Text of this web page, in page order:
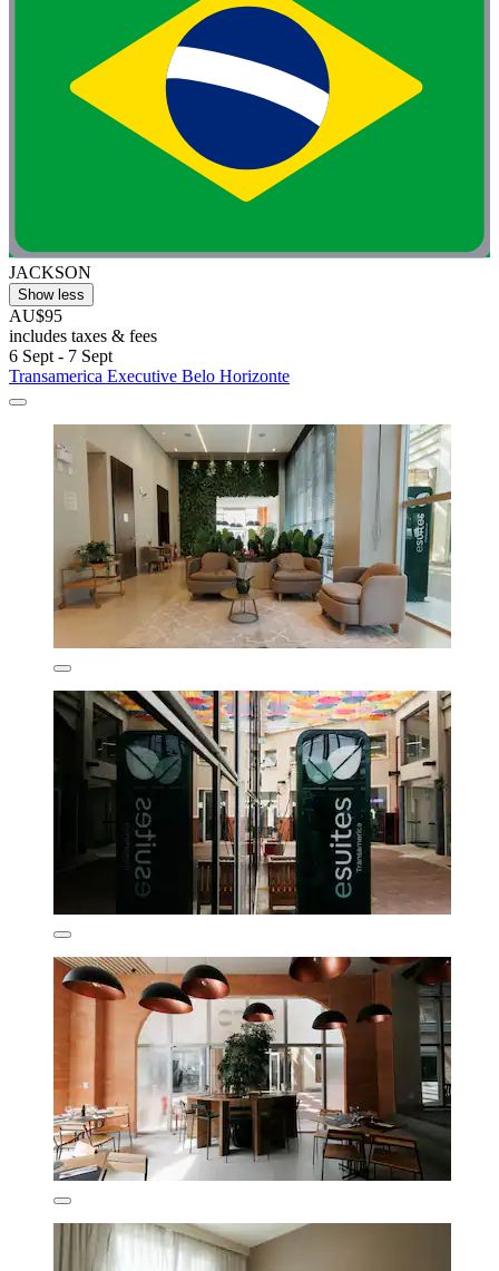
JACKSON
Show less
AU$95
includes taxes & fees
6 Sept - 7 Sept
Transamerica Executive Belo Horizonte